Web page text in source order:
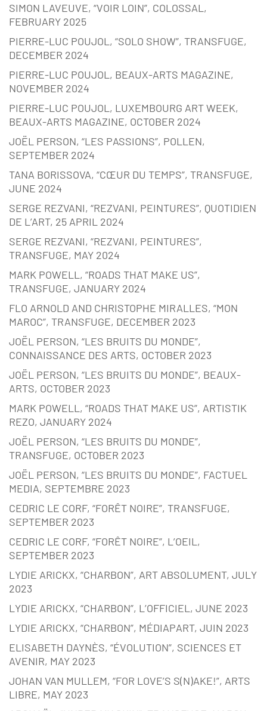
SIMON LAVEUVE, “VOIR LOIN”, COLOSSAL,
FEBRUARY 2025
PIERRE-LUC POUJOL, “SOLO SHOW”, TRANSFUGE,
DECEMBER 2024
PIERRE-LUC POUJOL, BEAUX-ARTS MAGAZINE,
NOVEMBER 2024
PIERRE-LUC POUJOL, LUXEMBOURG ART WEEK,
BEAUX-ARTS MAGAZINE, OCTOBER 2024
JOËL PERSON, “LES PASSIONS”, POLLEN,
SEPTEMBER 2024
TANA BORISSOVA, “CŒUR DU TEMPS”, TRANSFUGE,
JUNE 2024
SERGE REZVANI, “REZVANI, PEINTURES”, QUOTIDIEN
DE L’ART, 25 APRIL 2024
SERGE REZVANI, “REZVANI, PEINTURES”,
TRANSFUGE, MAY 2024
MARK POWELL, “ROADS THAT MAKE US”,
TRANSFUGE, JANUARY 2024
FLO ARNOLD AND CHRISTOPHE MIRALLES, “MON
MAROC”, TRANSFUGE, DECEMBER 2023
JOËL PERSON, “LES BRUITS DU MONDE”,
CONNAISSANCE DES ARTS, OCTOBER 2023
JOËL PERSON, “LES BRUITS DU MONDE”, BEAUX-
ARTS, OCTOBER 2023
MARK POWELL, “ROADS THAT MAKE US”, ARTISTIK
REZO, JANUARY 2024
JOËL PERSON, “LES BRUITS DU MONDE”,
TRANSFUGE, OCTOBER 2023
JOËL PERSON, “LES BRUITS DU MONDE”, FACTUEL
MEDIA, SEPTEMBRE 2023
CEDRIC LE CORF, “FORÊT NOIRE”, TRANSFUGE,
SEPTEMBER 2023
CEDRIC LE CORF, “FORÊT NOIRE”, L’OEIL,
SEPTEMBER 2023
LYDIE ARICKX, “CHARBON”, ART ABSOLUMENT, JULY
2023
LYDIE ARICKX, “CHARBON”, L’OFFICIEL, JUNE 2023
LYDIE ARICKX, “CHARBON”, MÉDIAPART, JUIN 2023
ELISABETH DAYNÈS, “ÉVOLUTION”, SCIENCES ET
AVENIR, MAY 2023
JOHAN VAN MULLEM, “FOR LOVE’S S(N)AKE!”, ARTS
LIBRE, MAY 2023